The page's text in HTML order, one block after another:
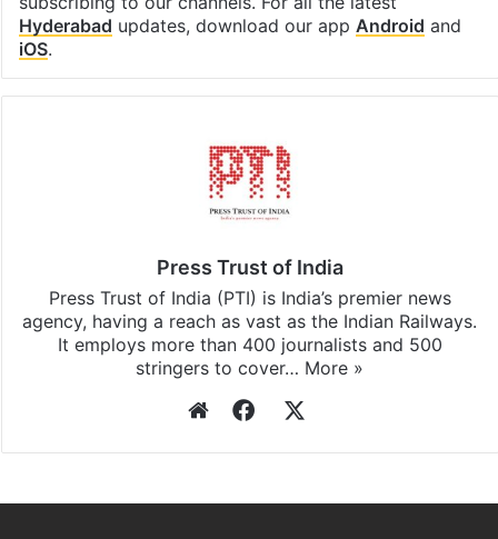
Hyderabad updates, download our app Android and
iOS.
Press Trust of India
Press Trust of India (PTI) is India’s premier news
agency, having a reach as vast as the Indian Railways.
It employs more than 400 journalists and 500
stringers to cover… More »
WebsiteFacebook